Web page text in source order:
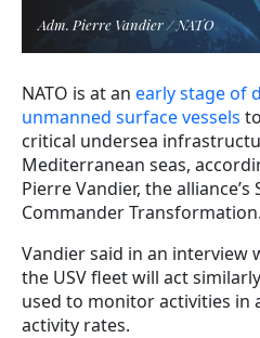
Adm. Pierre Vandier / NATO
NATO is at an early stage of
unmanned surface vessels
critical undersea
Mediterranean seas,
Pierre Vandier, the alliance’s
Commander Transformation.
Vandier said in an interview
the USV fleet will act
used to monitor activities in
activity rates.